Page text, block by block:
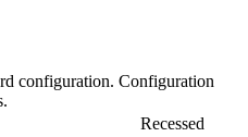
configuration. Configuration
Recessed